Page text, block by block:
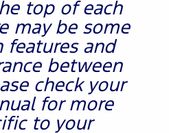
top of each
may be some
features and
between
check your
for more
to your